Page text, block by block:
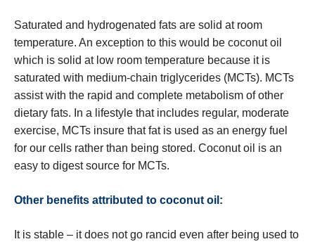
Saturated and hydrogenated fats are solid at room
temperature. An exception to this would be coconut oil
which is solid at low room temperature because it is
saturated with medium-chain triglycerides (MCTs). MCTs
assist with the rapid and complete metabolism of other
dietary fats. In a lifestyle that includes regular, moderate
exercise, MCTs insure that fat is used as an energy fuel
for our cells rather than being stored. Coconut oil is an
easy to digest source for MCTs.
Other benefits attributed to coconut oil:
It is stable – it does not go rancid even after being used to